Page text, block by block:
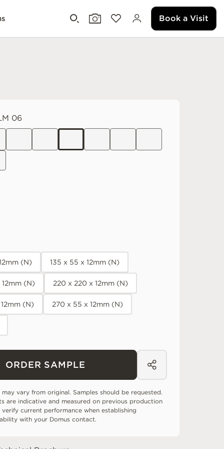
Book a Visit
06
(N) 135 x 55 x 12mm (N)
12mm (N) 220 x 220 x 12mm (N)
(N) 270 x 55 x 12mm (N)
ORDER SAMPLE
vary from original. Samples should be requested.
are indicative and measured on previous production
verify current performance when establishing
with your Domus contact.